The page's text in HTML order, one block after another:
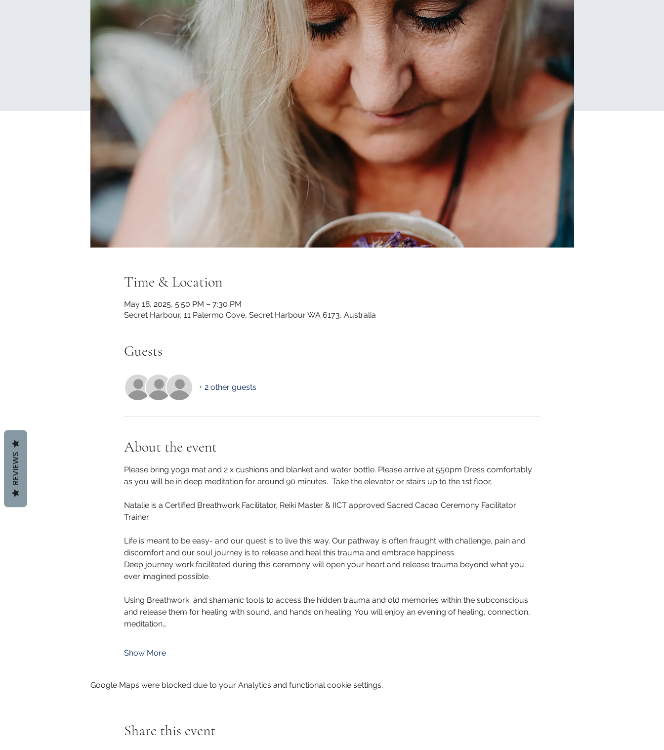
Time & Location
May 18, 2025, 5:50 PM – 7:30 PM
Secret Harbour, 11 Palermo Cove, Secret Harbour WA 6173, Australia
Guests
+ 2 other guests
About the event
Please bring yoga mat and 2 x cushions and blanket and water bottle. Please arrive at 550pm Dress comfortably
as you will be in deep meditation for around 90 minutes.  Take the elevator or stairs up to the 1st floor,
Natalie is a Certified Breathwork Facilitator, Reiki Master & IICT approved Sacred Cacao Ceremony Facilitator
Trainer.
Life is meant to be easy- and our quest is to live this way. Our pathway is often fraught with challenge, pain and
discomfort and our soul journey is to release and heal this trauma and embrace happiness.
Deep journey work facilitated during this ceremony will open your heart and release trauma beyond what you
ever imagined possible.
Using Breathwork  and shamanic tools to access the hidden trauma and old memories within the subconscious
and release them for healing with sound, and hands on healing. You will enjoy an evening of healing, connection,
meditation…
Show More
Google Maps were blocked due to your Analytics and functional cookie settings.
Share this event
REVIEWS